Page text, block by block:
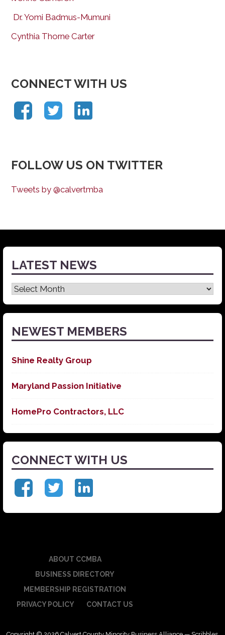
Dr. Yomi Badmus-Mumuni
Cynthia Thorne Carter
CONNECT WITH US
FOLLOW US ON TWITTER
Tweets by @calvertmba
LATEST NEWS
Latest
News
NEWEST MEMBERS
Shine Realty Group
Maryland Passion Initiative
HomePro Contractors, LLC
CONNECT WITH US
ABOUT CCMBA
BUSINESS DIRECTORY
MEMBERSHIP REGISTRATION
PRIVACY POLICY
CONTACT US